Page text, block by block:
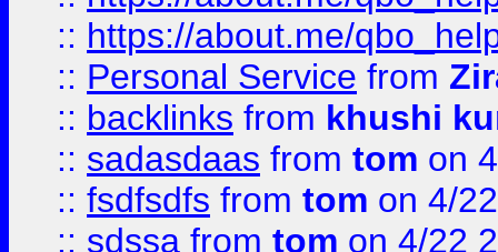
:: https://about.me/
:: Personal Service from
:: backlinks from khushi
:: sadasdaas from tom on
:: fsdfsdfs from tom on 4/
:: sdssa from tom on 4/22